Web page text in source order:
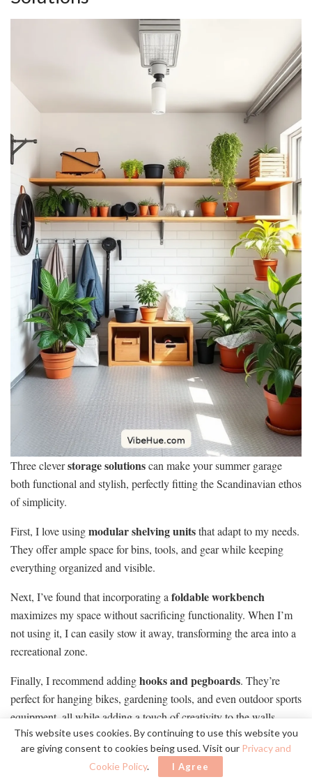
Three cleverstorage solutionscan make your summer garage
both functional and stylish, perfectly fitting the Scandinavian ethos
of simplicity.
First, I love usingmodular shelving unitsthat adapt to my needs.
They offer ample space for bins, tools, and gear while keeping
everything organized and visible.
Next, I’ve found that incorporating a foldable workbench
maximizes my space without sacrificing functionality. When I’m
not using it, I can easily stow it away, transforming the area into a
recreational zone.
Finally, I recommend addinghooks and pegboards. They’re
perfect for hanging bikes, gardening tools, and even outdoor sports
equipment, all while adding a touch of creativity to the walls.
These solutions keep my garage neat and embody a
Scandinavian aesthetic.
This website uses cookies. By continuing to use this website you
are giving consent to cookies being used. Visit our Privacy and
Cookie Policy. I Agree